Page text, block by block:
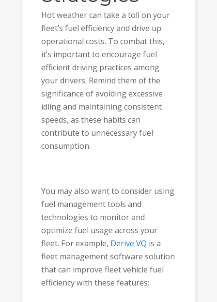
Hot weather can take a toll on your
fleet’s fuel efficiency and drive up
operational costs. To combat this,
it’s important to encourage fuel-
efficient driving practices among
your drivers. Remind them of the
significance of avoiding excessive
idling and maintaining consistent
speeds, as these habits can
contribute to unnecessary fuel
consumption.
You may also want to consider using
fuel management tools and
technologies to monitor and
optimize fuel usage across your
fleet. For example, Derive VQ is a
fleet management software solution
that can improve fleet vehicle fuel
efficiency with these features: